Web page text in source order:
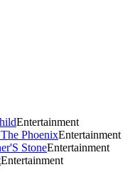
Entertainment
PhoenixEntertainment
StoneEntertainment
Entertainment